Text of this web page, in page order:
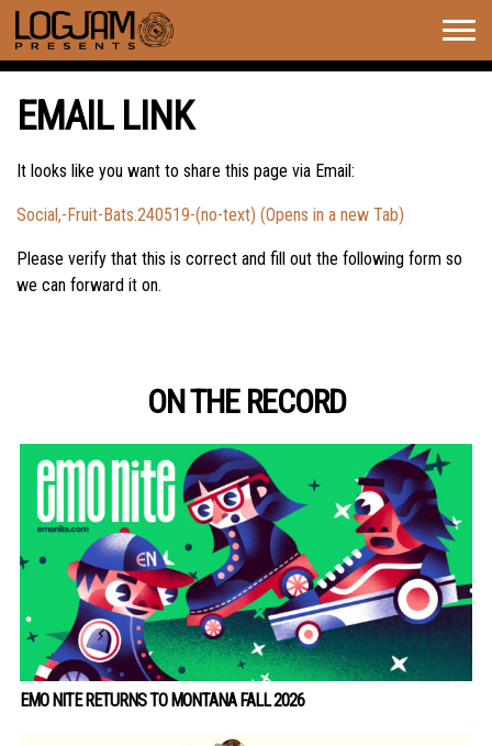
EMAIL LINK
It looks like you want to share this page via Email:
Social,-Fruit-Bats.240519-(no-text) (Opens in a new Tab)
Please verify that this is correct and fill out the following form so
we can forward it on.
ON THE RECORD
EMO NITE RETURNS TO MONTANA FALL 2026